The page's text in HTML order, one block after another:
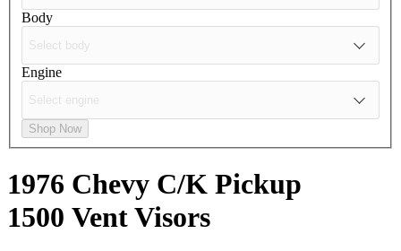
Body
Engine
Shop Now
1976 Chevy C/K Pickup
1500 Vent Visors